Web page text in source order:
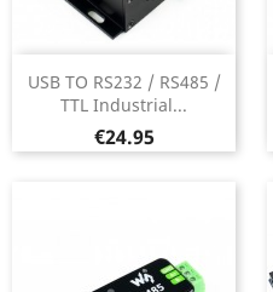
USB TO RS232 / RS485 /
TTL Industrial...
Price
€24.95